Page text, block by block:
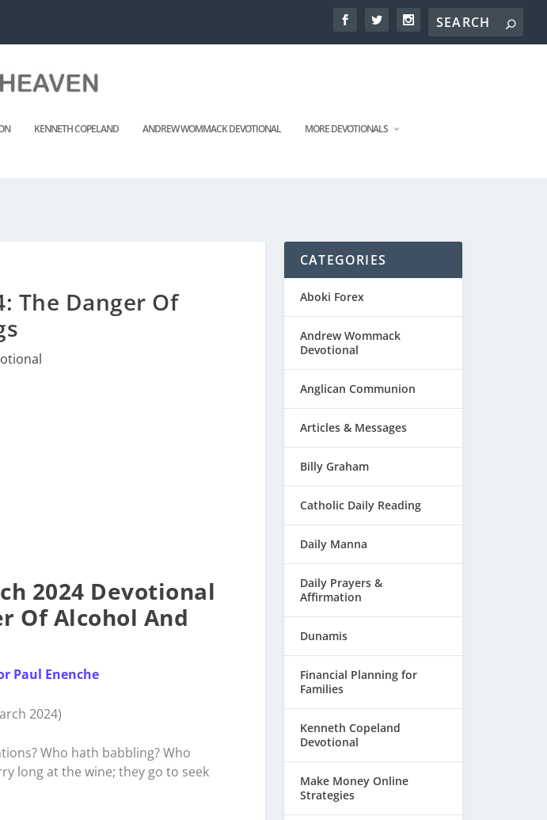
KENNETH COPELAND ANDREW WOMMACK DEVOTIONAL MORE DEVOTIONALS
The Danger Of
2024 Devotional
Of Alcohol And
Paul Enenche
2024)
Who hath babbling? Who
long at the wine; they go to seek
CATEGORIES
Aboki Forex
Andrew Wommack
Devotional
Anglican Communion
Articles & Messages
Billy Graham
Catholic Daily Reading
Daily Manna
Daily Prayers &
Affirmation
Dunamis
Financial Planning for
Families
Kenneth Copeland
Devotional
Make Money Online
Strategies